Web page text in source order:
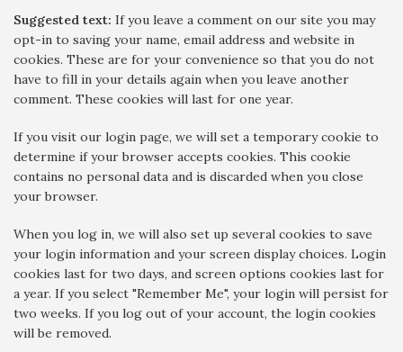
Suggested text: If you leave a comment on our site you may
opt-in to saving your name, email address and website in
cookies. These are for your convenience so that you do not
have to fill in your details again when you leave another
comment. These cookies will last for one year.
If you visit our login page, we will set a temporary cookie to
determine if your browser accepts cookies. This cookie
contains no personal data and is discarded when you close
your browser.
When you log in, we will also set up several cookies to save
your login information and your screen display choices. Login
cookies last for two days, and screen options cookies last for
a year. If you select "Remember Me", your login will persist for
two weeks. If you log out of your account, the login cookies
will be removed.